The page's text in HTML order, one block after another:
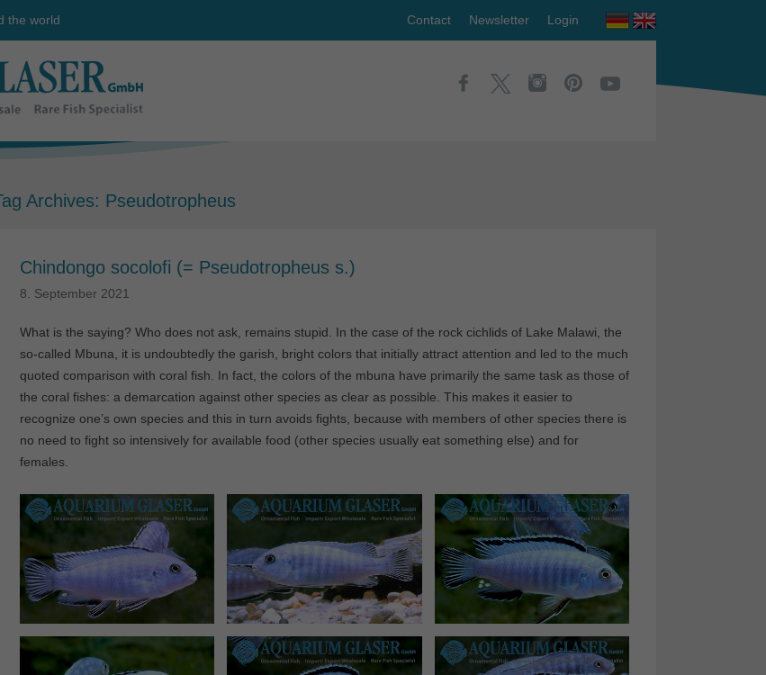
the world Contact Newsletter Login
Archives: Pseudotropheus
Chindongo socolofi (= Pseudotropheus s.)
8. September 2021
What is the saying? Who does not ask, remains stupid. In the case of the rock cichlids of Lake Malawi, the
so-called Mbuna, it is undoubtedly the garish, bright colors that initially attract attention and led to the much
quoted comparison with coral fish. In fact, the colors of the mbuna have primarily the same task as those of
the coral fishes: a demarcation against other species as clear as possible. This makes it easier to
recognize one’s own species and this in turn avoids fights, because with members of other species there is
no need to fight so intensively for available food (other species usually eat something else) and for
females.